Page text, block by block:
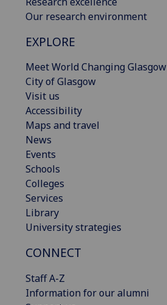
Our research environment
EXPLORE
Meet World Changing Glasgow
City of Glasgow
Visit us
Accessibility
Maps and travel
News
Events
Schools
Colleges
Services
Library
University strategies
CONNECT
Staff A-Z
Information for our alumni